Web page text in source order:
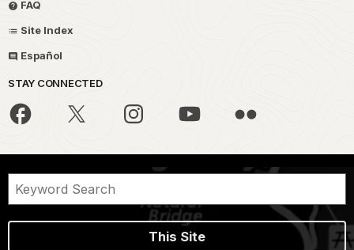
FAQ
Site Index
Español
STAY CONNECTED
This Site